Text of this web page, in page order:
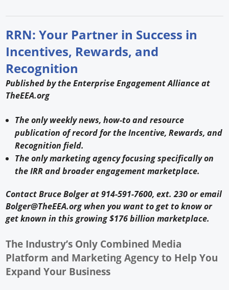
RRN: Your Partner in Success in
Incentives, Rewards, and
Recognition
Published by the Enterprise Engagement Alliance at
TheEEA.org
The only weekly news, how-to and resource
publication of record for the Incentive, Rewards, and
Recognition field.
The only marketing agency focusing specifically on
the IRR and broader engagement marketplace.
Contact Bruce Bolger at 914-591-7600, ext. 230 or email
Bolger@TheEEA.org when you want to get to know or
get known in this growing $176 billion marketplace.
The Industry’s Only Combined Media
Platform and Marketing Agency to Help You
Expand Your Business